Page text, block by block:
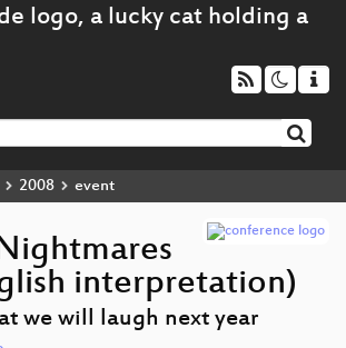
2008 event
interpretation)
we will laugh next year